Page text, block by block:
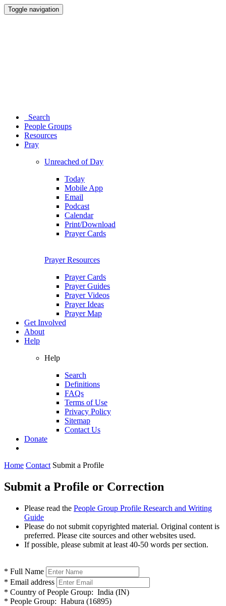
Toggle navigation
Search
People Groups
Resources
Pray
Unreached of Day
Today
Mobile App
Email
Podcast
Calendar
Print/Download
Prayer Cards
Prayer Resources
Prayer Cards
Prayer Guides
Prayer Videos
Prayer Ideas
Prayer Map
Get Involved
About
Help
Help
Search
Definitions
FAQs
Terms of Use
Privacy Policy
Sitemap
Contact Us
Donate
Home Contact Submit a Profile
Submit a Profile or Correction
Please read the People Group Profile Research and Writing
Guide
Please do not submit copyrighted material. Original content is
preferred. Please cite sources and other websites used.
If possible, please submit at least 40-50 words per section.
* Full Name
* Email address
* Country of People Group: India (IN)
* People Group: Habura (16895)